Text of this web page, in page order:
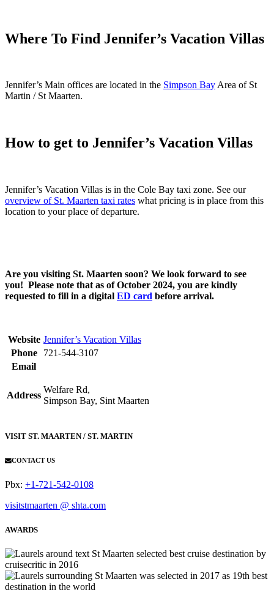
Where To Find Jennifer’s Vacation Villas
Jennifer’s Main offices are located in the Simpson BayArea of St
Martin / St Maarten.
How to get to Jennifer’s Vacation Villas
Jennifer’s Vacation Villas is in the Cole Bay taxi zone. See our
overview of St. Maarten taxi rates what pricing is in place from this
location to your place of departure.
Are you visiting St. Maarten soon? We look forward to see
you! Please note that as of October 2024, you are kindly
requested to fill in a digital ED card before arrival.
Website Jennifer’s Vacation Villas
Phone
721-544-3107
Email
Address
Welfare Rd,
Simpson Bay, Sint Maarten
VISIT ST. MAARTEN / ST. MARTIN
CONTACT US
Pbx: +1-721-542-0108
visitstmaarten @ shta.com
AWARDS